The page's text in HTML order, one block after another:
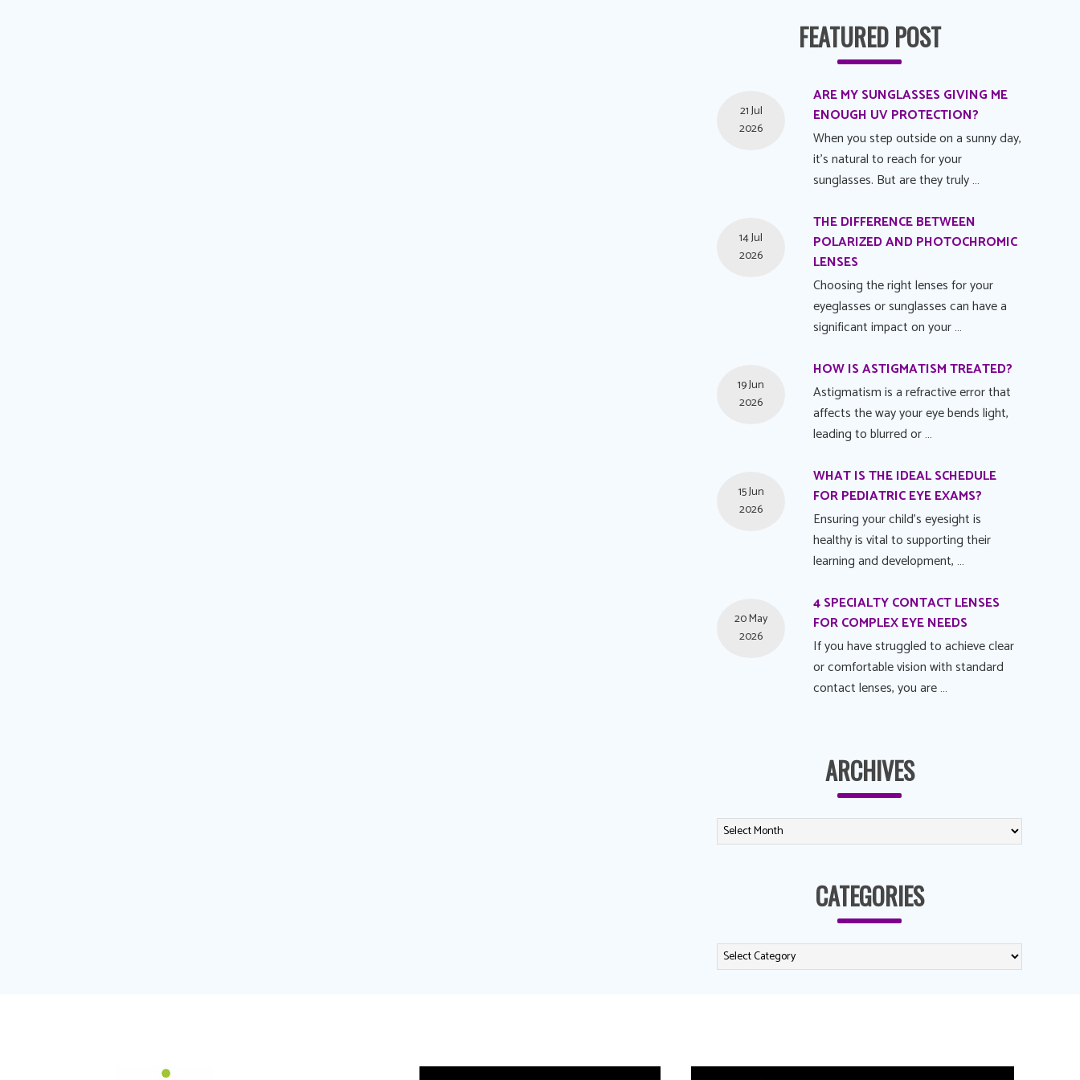
FEATURED POST
ARE MY SUNGLASSES GIVING ME
ENOUGH UV PROTECTION?
21 Jul
2026
When you step outside on a sunny day,
it's natural to reach for your
sunglasses. But are they truly …
THE DIFFERENCE BETWEEN
POLARIZED AND PHOTOCHROMIC
LENSES
14 Jul
2026
Choosing the right lenses for your
eyeglasses or sunglasses can have a
significant impact on your …
HOW IS ASTIGMATISM TREATED?
19 Jun
2026
Astigmatism is a refractive error that
affects the way your eye bends light,
leading to blurred or …
WHAT IS THE IDEAL SCHEDULE
FOR PEDIATRIC EYE EXAMS?
15 Jun
2026
Ensuring your child's eyesight is
healthy is vital to supporting their
learning and development, …
4 SPECIALTY CONTACT LENSES
FOR COMPLEX EYE NEEDS
20 May
2026
If you have struggled to achieve clear
or comfortable vision with standard
contact lenses, you are …
ARCHIVES
CATEGORIES